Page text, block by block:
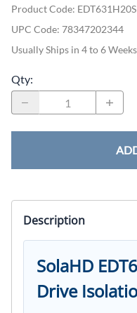
Product Code: EDT631H20S
UPC Code: 78347202344
Usually Ships in 4 to 6 Weeks
Qty:
Description
SolaHD
Drive